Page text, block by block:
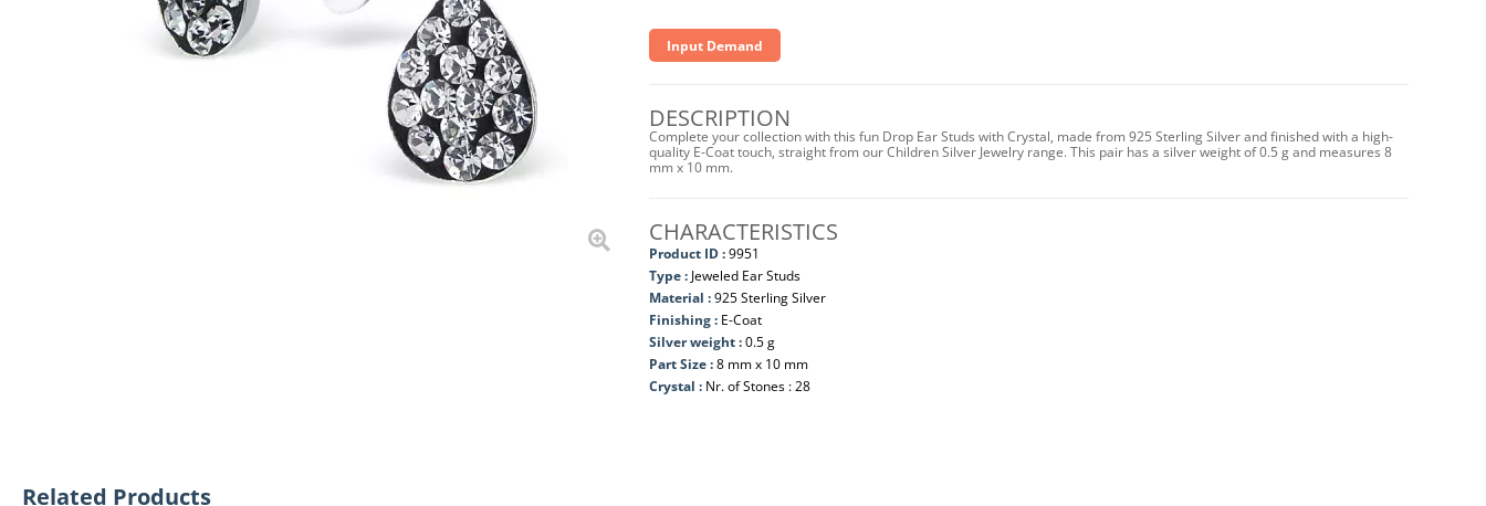
Input Demand
DESCRIPTION
Complete your collection with this fun Drop Ear Studs with Crystal, made from 925 Sterling Silver and finished with a high-
quality E-Coat touch, straight from our Children Silver Jewelry range. This pair has a silver weight of 0.5 g and measures 8
mm x 10 mm.
CHARACTERISTICS
Product ID :9951
Type : Jeweled Ear Studs
Material :925 Sterling Silver
Finishing : E-Coat
Silver weight :0.5 g
Part Size :8 mm x 10 mm
Crystal : Nr. of Stones : 28
Related Products